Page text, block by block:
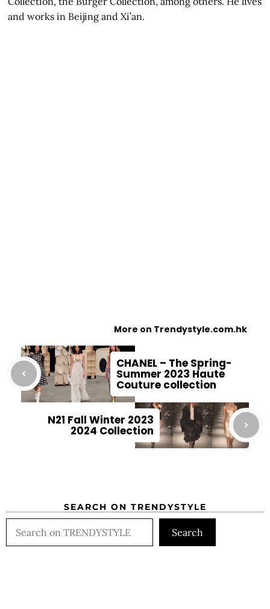
and works in Beijing and Xi’an.
More on Trendystyle.com.hk
CHANEL – The Spring-
Summer 2023 Haute
Couture collection
N21 Fall Winter 2023
2024 Collection
SEARCH ON TRENDYSTYLE
Search